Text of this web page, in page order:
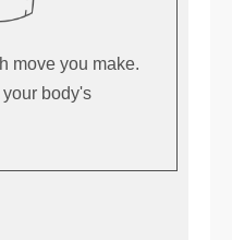
move you make.
body's